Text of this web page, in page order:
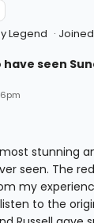
Legend
have seen
stunning
seen. The
my
to the